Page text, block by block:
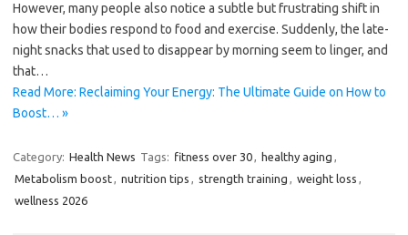
However, many people also notice a subtle but frustrating shift in
how their bodies respond to food and exercise. Suddenly, the late-
night snacks that used to disappear by morning seem to linger, and
that…
Read More: Reclaiming Your Energy: The Ultimate Guide on How to
Boost… »
Category: Health News Tags: fitness over 30, healthy aging ,
Metabolism boost, nutrition tips , strength training , weight loss ,
wellness 2026